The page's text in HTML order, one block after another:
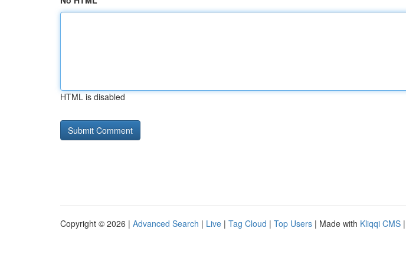
HTML is disabled
Copyright © 2026 | Advanced Search | Live | Tag Cloud | Top Users | Made with Kliqqi CMS |